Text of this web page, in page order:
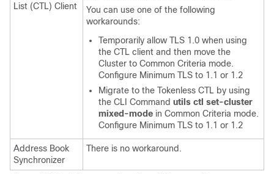
List (CTL) Client
You can use one of the following
workarounds:
Temporarily allow TLS 1.0 when using
the CTL client and then move the
Cluster to Common Criteria mode.
Configure Minimum TLS to 1.1 or 1.2
Migrate to the Tokenless CTL by using
the CLI Command utils ctl set-cluster
mixed-mode in Common Criteria mode.
Configure Minimum TLS to 1.1 or 1.2
Address Book
Synchronizer
There is no workaround.